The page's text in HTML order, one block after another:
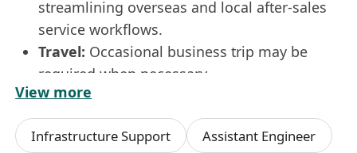
streamlining overseas and local after-sales
service workflows.
Travel: Occasional business trip may be
required when necessary.
Requirements
Education:Higher Diploma or higher in
Mechanical, Automation, Electrical
View more
Infrastructure Support
Assistant Engineer